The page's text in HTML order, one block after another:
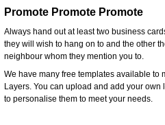
Promote Promote Promote
Always hand out at least two business
they will wish to hang on to and the other
neighbour whom they mention you to.
We have many free templates available to
Layers. You can upload and add your
to personalise them to meet your needs.